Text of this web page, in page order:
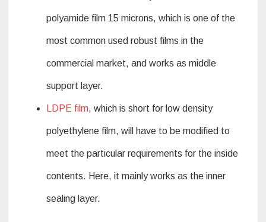
polyamide film 15 microns, which is one of the
most common used robust films in the
commercial market, and works as middle
support layer.
LDPE film, which is short for low density
polyethylene film, will have to be modified to
meet the particular requirements for the inside
contents. Here, it mainly works as the inner
sealing layer.